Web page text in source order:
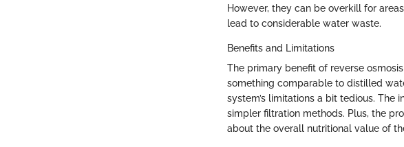
However, they can be overkill for
lead to considerable water waste.
Benefits and Limitations
The primary benefit of reverse
something comparable to distilled
system’s limitations a bit tedious.
simpler filtration methods. Plus, the
about the overall nutritional value of